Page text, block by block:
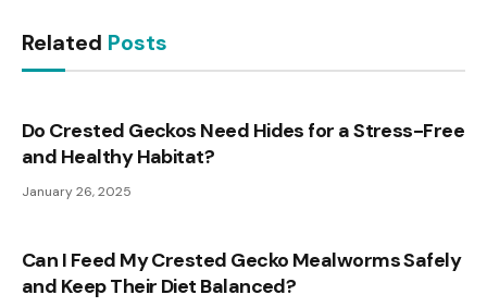
Related Posts
Do Crested Geckos Need Hides for a Stress-Free
and Healthy Habitat?
January 26, 2025
Can I Feed My Crested Gecko Mealworms Safely
and Keep Their Diet Balanced?